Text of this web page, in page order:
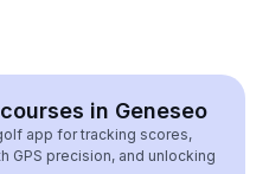
in Geneseo
app for tracking scores,
GPS precision, and unlocking